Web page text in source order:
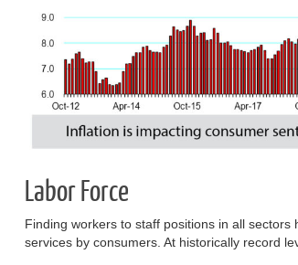
Labor Force
Finding workers to staff positions in all
services by consumers. At historically record